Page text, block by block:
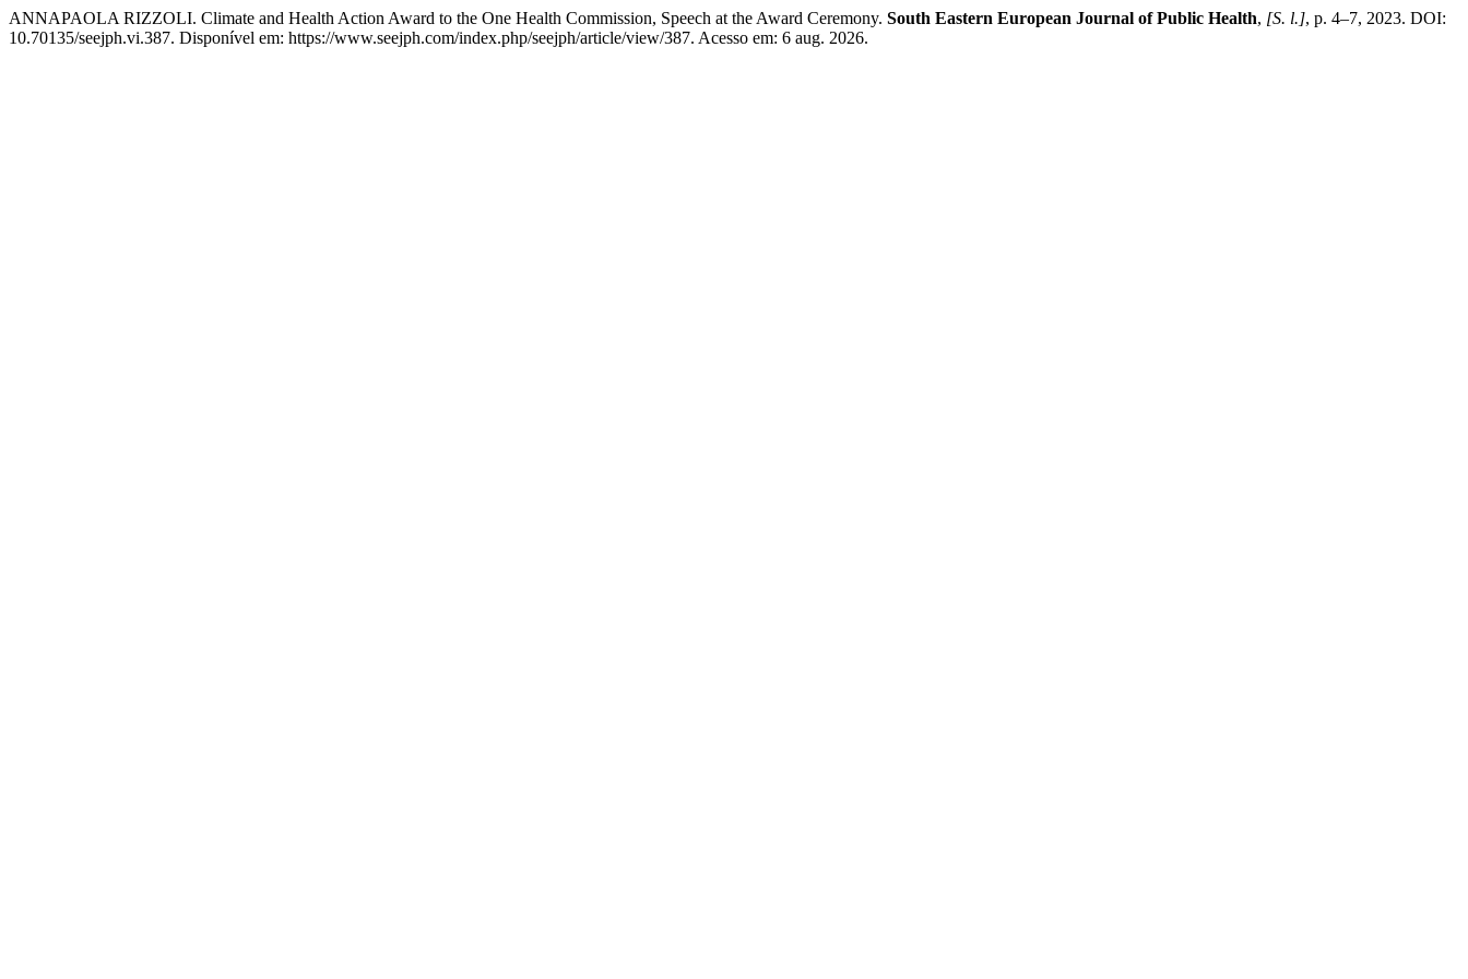
ANNAPAOLA RIZZOLI. Climate and Health Action Award to the One Health Commission, Speech at the Award Ceremony. South Eastern European Journal of Public Health, [S. l.], p. 4–7, 2023. DOI:
10.70135/seejph.vi.387. Disponível em: https://www.seejph.com/index.php/seejph/article/view/387. Acesso em: 6 aug. 2026.